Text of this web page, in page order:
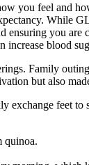
you feel and
While
you
increase blood
Family
but also
feet
quinoa.